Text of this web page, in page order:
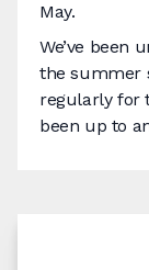
May.
We’ve been
the summer
regularly for
been up to